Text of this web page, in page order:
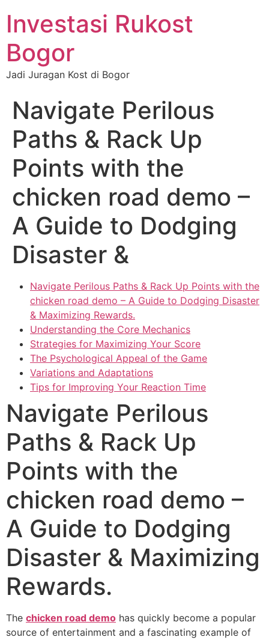
Investasi Rukost
Bogor
Jadi Juragan Kost di Bogor
Navigate Perilous
Paths & Rack Up
Points with the
chicken road demo –
A Guide to Dodging
Disaster &
Navigate Perilous Paths & Rack Up Points with the
chicken road demo – A Guide to Dodging Disaster
& Maximizing Rewards.
Understanding the Core Mechanics
Strategies for Maximizing Your Score
The Psychological Appeal of the Game
Variations and Adaptations
Tips for Improving Your Reaction Time
Navigate Perilous
Paths & Rack Up
Points with the
chicken road demo –
A Guide to Dodging
Disaster & Maximizing
Rewards.
The chicken road demo has quickly become a popular
source of entertainment and a fascinating example of